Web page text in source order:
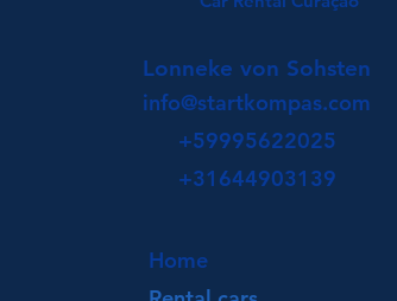
Lonneke von Sohsten
info@startkompas.com
+59995622025
+31644903139
Home